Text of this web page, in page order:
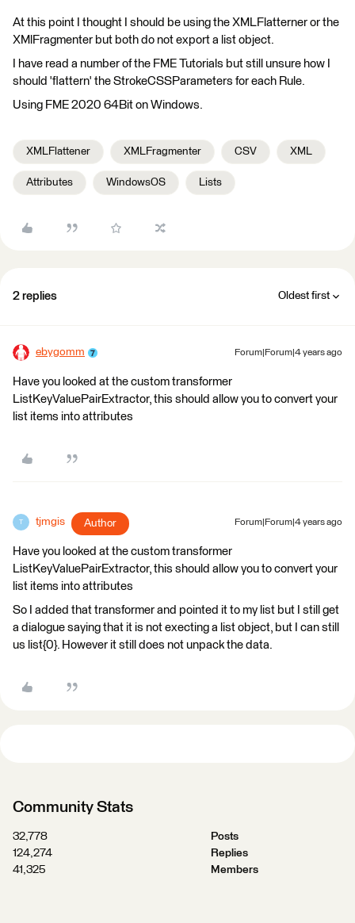
At this point I thought I should be using the XMLFlatterner or the
XMlFragmenter but both do not export a list object.
I have read a number of the FME Tutorials but still unsure how I
should 'flattern' the StrokeCSSParameters for each Rule.
Using FME 2020 64Bit on Windows.
XMLFlattener XMLFragmenter CSV XML
Attributes WindowsOS Lists
2 replies Oldest first
ebygomm Forum|Forum|4 years ago
Have you looked at the custom transformer
ListKeyValuePairExtractor, this should allow you to convert your
list items into attributes
T tjmgis Author Forum|Forum|4 years ago
Have you looked at the custom transformer
ListKeyValuePairExtractor, this should allow you to convert your
list items into attributes
So I added that transformer and pointed it to my list but I still get
a dialogue saying that it is not execting a list object, but I can still
us list{0}. However it still does not unpack the data.
Community Stats
32,778
Posts
124,274
Replies
41,325
Members